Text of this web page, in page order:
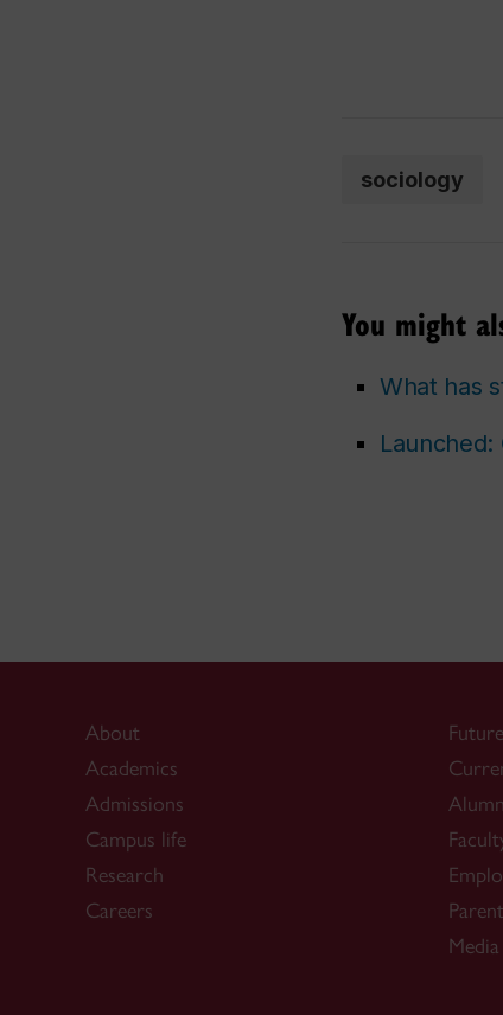
sociology
You might
What has
Launched:
About
Academics
Admissions
Campus life
Research
Careers
Media